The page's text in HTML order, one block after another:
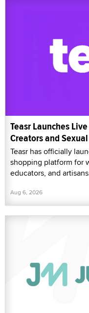
Teasr Launches
Creators and
Teasr has officially
shopping platform for
educators, and
Aug 6, 2026